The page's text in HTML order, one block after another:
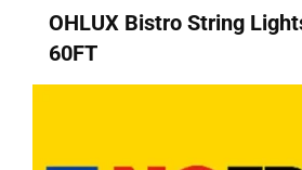
OHLUX Bistro String
60FT